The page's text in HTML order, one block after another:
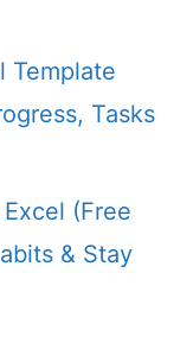
Template
Tasks
(Free
& Stay